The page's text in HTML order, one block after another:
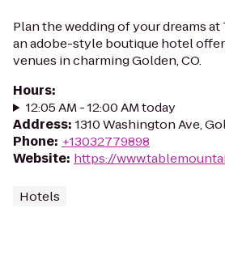
Plan the wedding of your dreams
an adobe-style boutique hotel
venues in charming Golden, CO.
Hours:
12:05 AM - 12:00 AM today
Address: 1310 Washington Ave,
Phone: +13032779898
Website: https://
Hotels